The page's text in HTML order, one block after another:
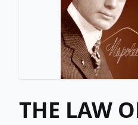
THE LAW